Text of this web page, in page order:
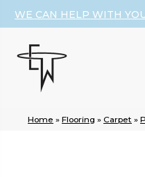
WE CAN HELP WITH
Home » Flooring » Carpet »